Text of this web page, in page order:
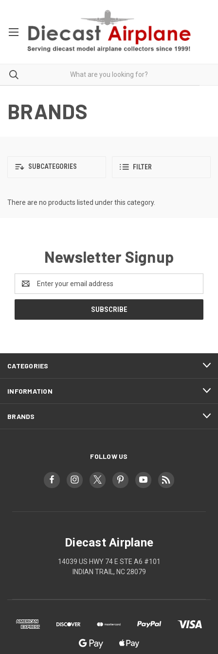
BRANDS
SUBCATEGORIES FILTER
There are no products listed under this category.
Newsletter Signup
Address
CATEGORIES
INFORMATION
BRANDS
FOLLOW US
Diecast Airplane
14039 US HWY 74 E STE A6 #101
INDIAN TRAIL, NC 28079